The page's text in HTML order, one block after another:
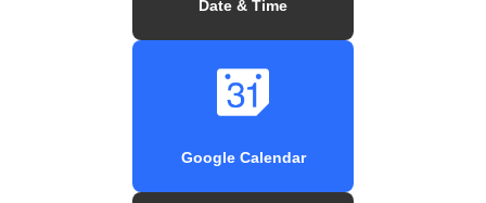
Date & Time
Google Calendar